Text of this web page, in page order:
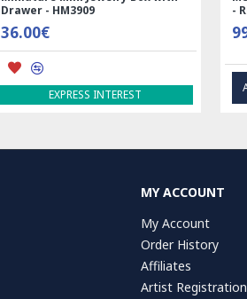
Drawer - HM3909
36.00€
EXPRESS INTEREST
-
MY ACCOUNT
My Account
Order History
Affiliates
Artist Registration